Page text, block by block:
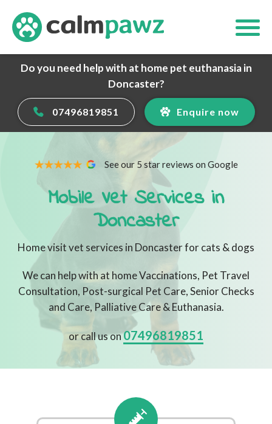
Do you need help with at home pet euthanasia in
Doncaster?
07496819851 Enquire now
See our 5 star reviews on Google
Mobile Vet Services in
Doncaster
Home visit vet services in Doncaster for cats & dogs
We can help with at home Vaccinations, Pet Travel
Consultation, Post-surgical Pet Care, Senior Checks
and Care, Palliative Care & Euthanasia.
or call us on07496819851